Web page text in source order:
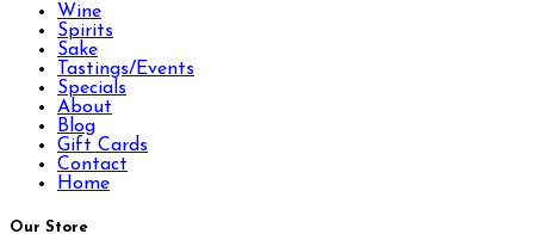
Wine
Spirits
Sake
Tastings/Events
Specials
About
Blog
Gift Cards
Contact
Home
Our Store